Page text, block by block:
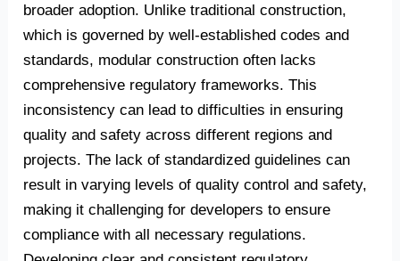
broader adoption. Unlike traditional construction,
which is governed by well-established codes and
standards, modular construction often lacks
comprehensive regulatory frameworks. This
inconsistency can lead to difficulties in ensuring
quality and safety across different regions and
projects. The lack of standardized guidelines can
result in varying levels of quality control and safety,
making it challenging for developers to ensure
compliance with all necessary regulations.